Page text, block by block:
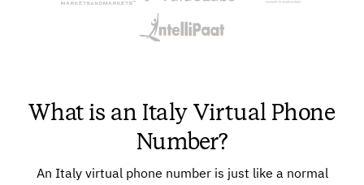
What is an Italy Virtual Phone
Number?
An Italy virtual phone number is just like a normal